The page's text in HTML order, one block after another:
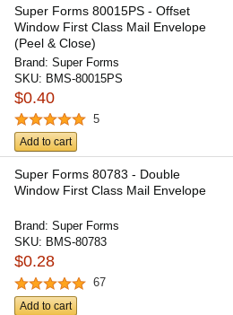
Super Forms 80015PS - Offset
Window First Class Mail Envelope
(Peel & Close)
Brand:Super Forms
SKU: BMS-80015PS
$0.40
5
Add to cart
Super Forms 80783 - Double
Window First Class Mail Envelope
Brand:Super Forms
SKU: BMS-80783
$0.28
67
Add to cart